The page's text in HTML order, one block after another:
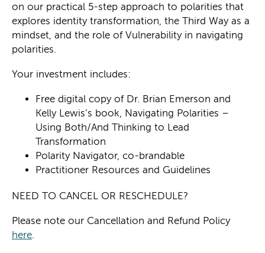
on our practical 5-step approach to polarities that
explores identity transformation, the Third Way as a
mindset, and the role of Vulnerability in navigating
polarities.
Your investment includes:
Free digital copy of Dr. Brian Emerson and
Kelly Lewis’s book, Navigating Polarities –
Using Both/And Thinking to Lead
Transformation
Polarity Navigator, co-brandable
Practitioner Resources and Guidelines
NEED TO CANCEL OR RESCHEDULE? ​
Please note our Cancellation and Refund Policy
here